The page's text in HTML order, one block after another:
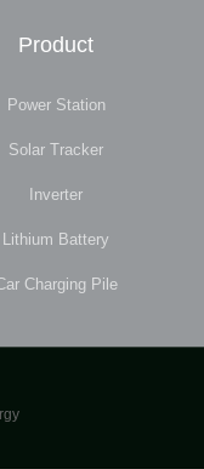
Product
Power Station
Solar Tracker
Inverter
Lithium Battery
Charging Pile